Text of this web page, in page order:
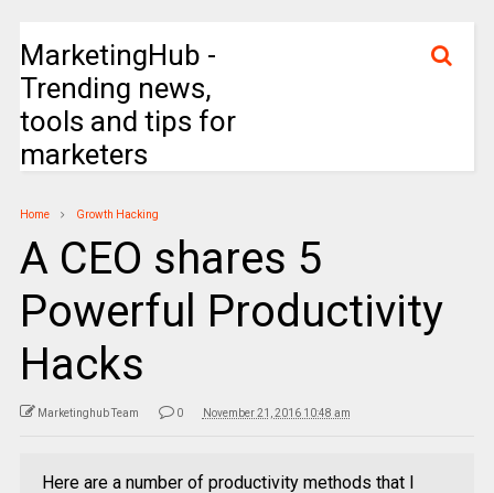
MarketingHub -
Trending news,
tools and tips for
marketers
Home Growth Hacking
A CEO shares 5
Powerful Productivity
Hacks
Marketinghub Team 0 November 21, 2016 10:48 am
Here are a number of productivity methods that I